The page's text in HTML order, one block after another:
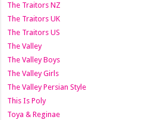
The Traitors NZ
The Traitors UK
The Traitors US
The Valley
The Valley Boys
The Valley Girls
The Valley Persian Style
This Is Poly
Toya & Reginae